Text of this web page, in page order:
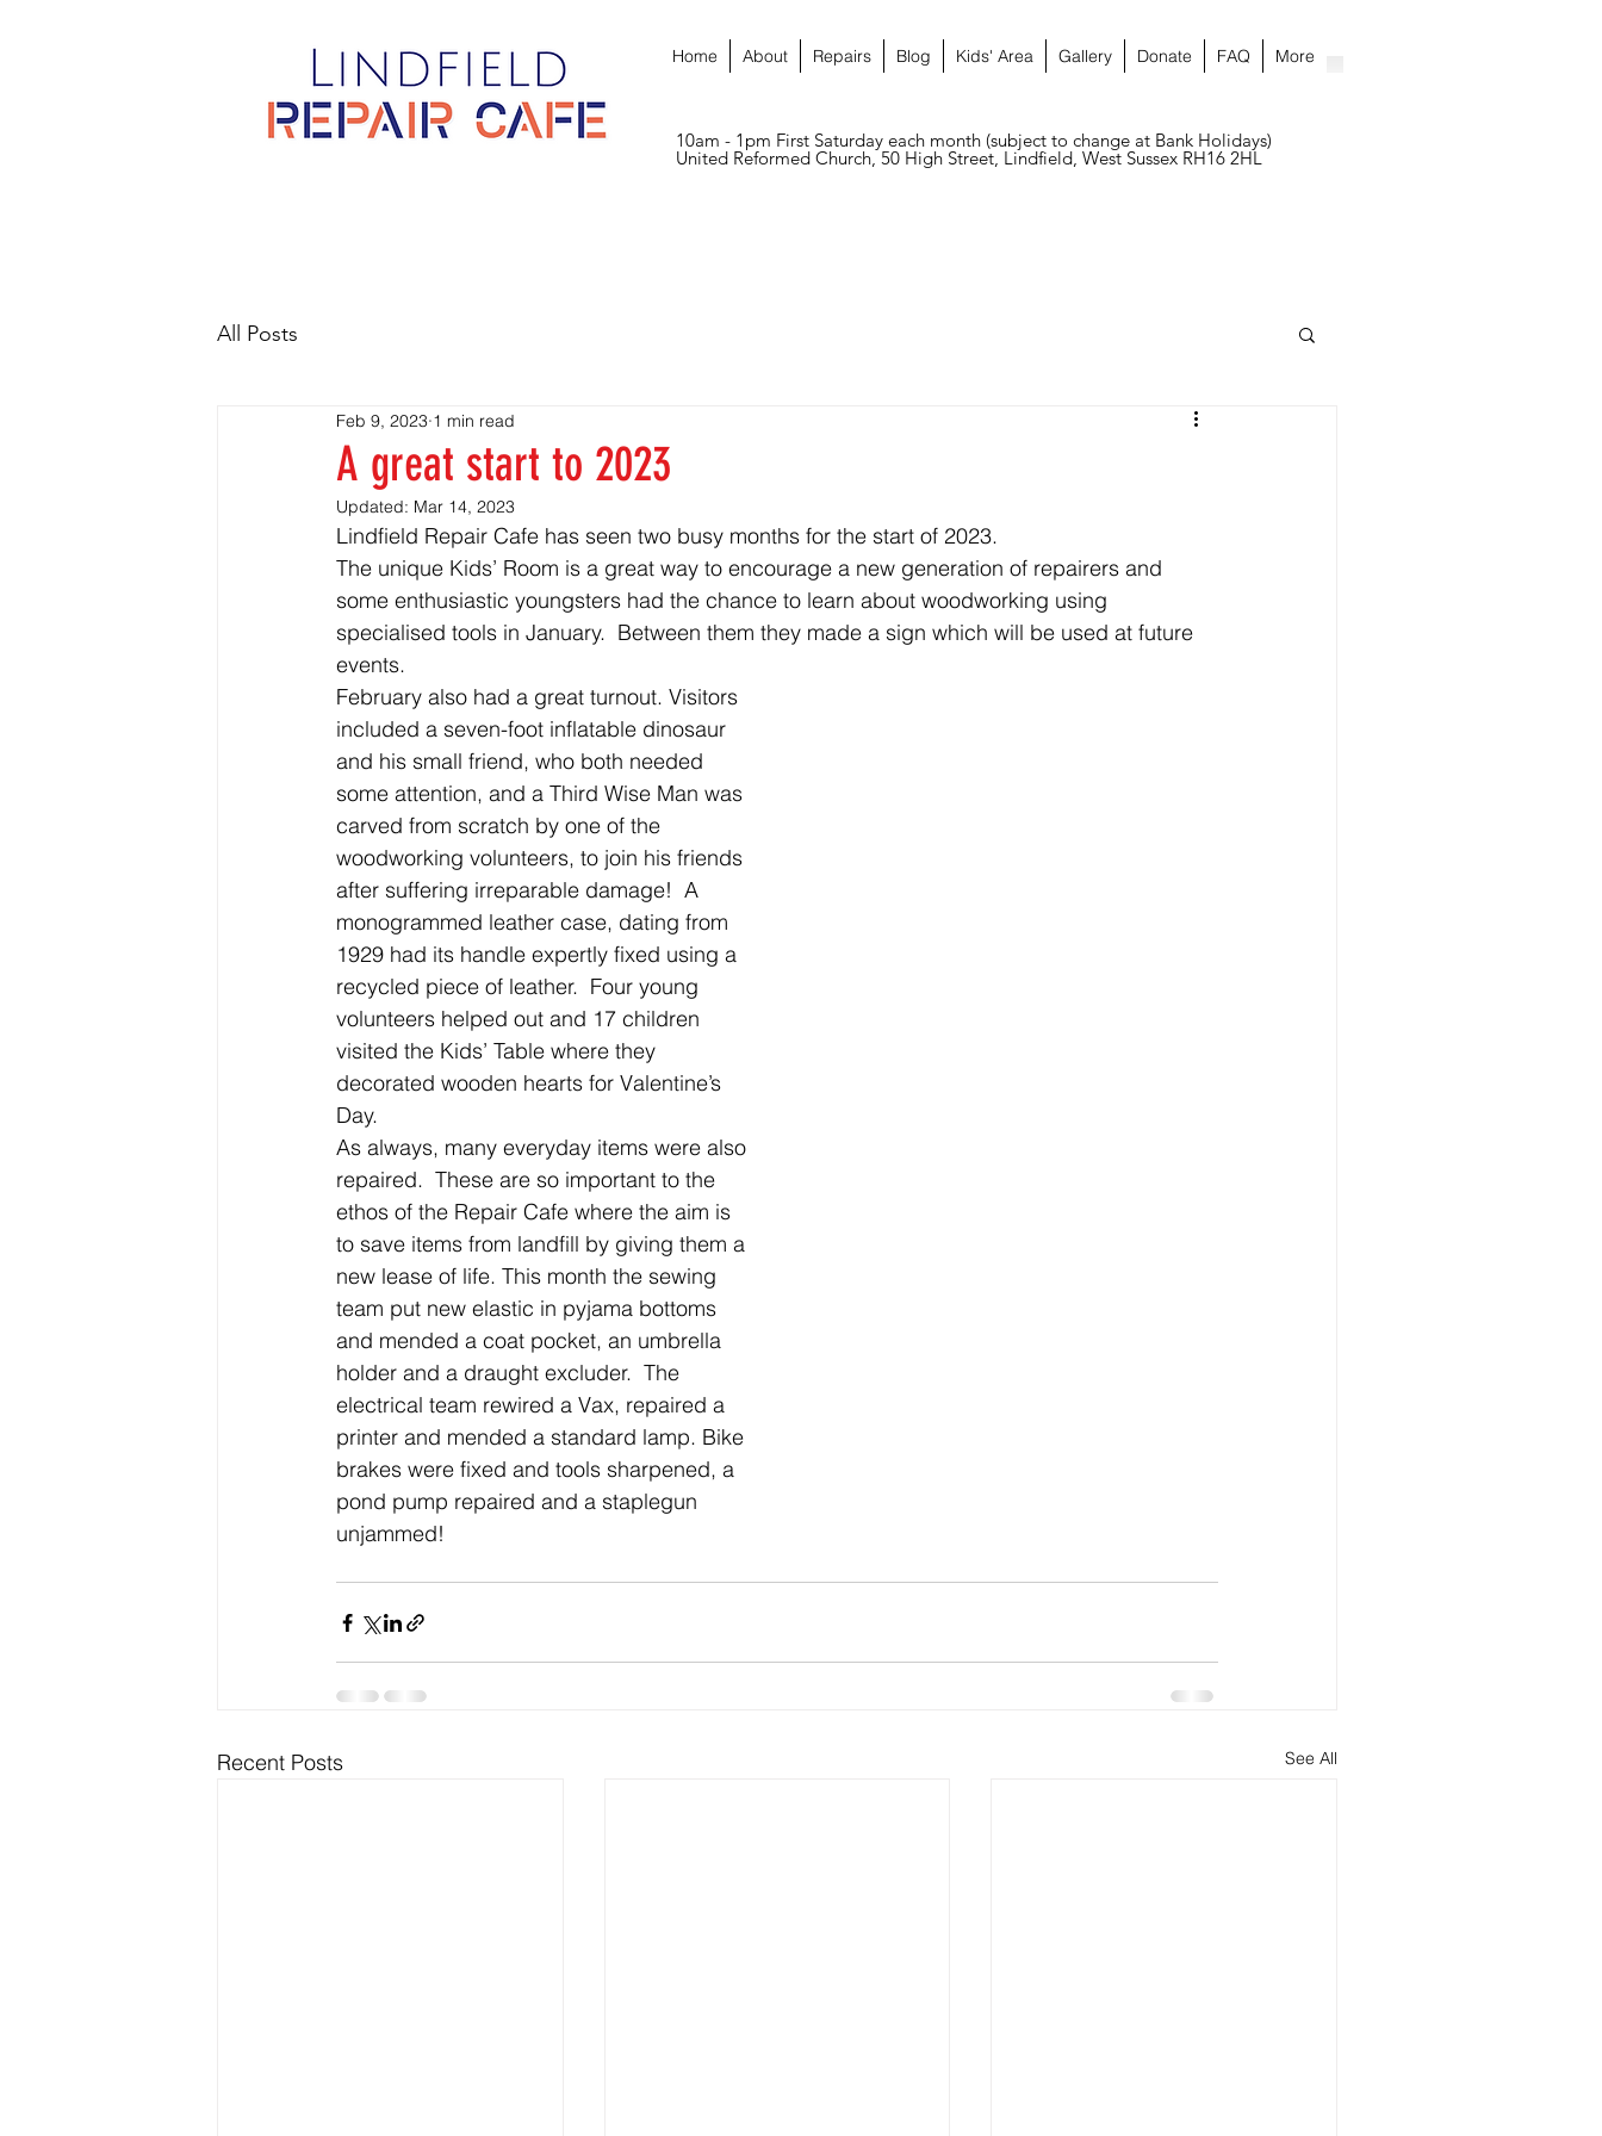
Home About Repairs Blog Kids' Area Gallery Donate FAQ More
10am - 1pm First Saturday each month (subject to change at Bank Holidays)
United Reformed Church, 50 High Street, Lindfield, West Sussex RH16 2HL
All Posts
A great start to 2023
Feb 9, 2023 1 min read
Updated: Mar 14, 2023
Lindfield Repair Cafe has seen two busy months for the start of 2023.
The unique Kids’ Room is a great way to encourage a new generation of repairers and
some enthusiastic youngsters had the chance to learn about woodworking using
specialised tools in January.  Between them they made a sign which will be used at future
events.
February also had a great turnout. Visitors
included a seven-foot inflatable dinosaur
and his small friend, who both needed
some attention, and a Third Wise Man was
carved from scratch by one of the
woodworking volunteers, to join his friends
after suffering irreparable damage!  A
monogrammed leather case, dating from
1929 had its handle expertly fixed using a
recycled piece of leather.  Four young
volunteers helped out and 17 children
visited the Kids’ Table where they
decorated wooden hearts for Valentine’s
Day.
As always, many everyday items were also
repaired.  These are so important to the
ethos of the Repair Cafe where the aim is
to save items from landfill by giving them a
new lease of life. This month the sewing
team put new elastic in pyjama bottoms
and mended a coat pocket, an umbrella
holder and a draught excluder.  The
electrical team rewired a Vax, repaired a
printer and mended a standard lamp. Bike
brakes were fixed and tools sharpened, a
pond pump repaired and a staplegun
unjammed!
Recent Posts See All